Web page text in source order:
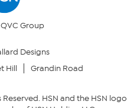
Group
Designs
Hill Grandin Road
Reserved. HSN and the HSN logo